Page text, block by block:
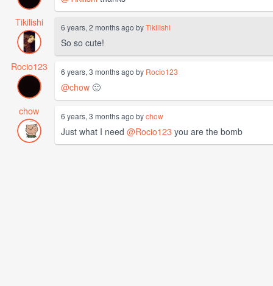
Tikilishi
6 years, 2 months ago byTikilishi
So so cute!
Rocio123
6 years, 3 months ago by Rocio123
@chow 🙂
chow
6 years, 3 months ago bychow
Just what I need @Rocio123 you are the bomb